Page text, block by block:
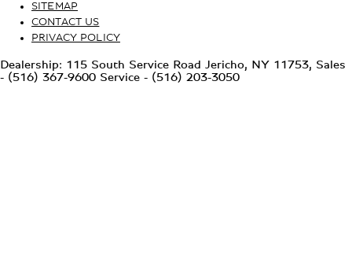
SITEMAP
CONTACT US
PRIVACY POLICY
Dealership: 115 South Service Road Jericho, NY 11753, Sales
- (516) 367-9600 Service - (516) 203-3050